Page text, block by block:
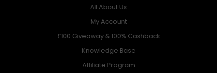
All About Us
My Account
£100 Giveaway & 100% Cashback
Knowledge Base
Affiliate Program